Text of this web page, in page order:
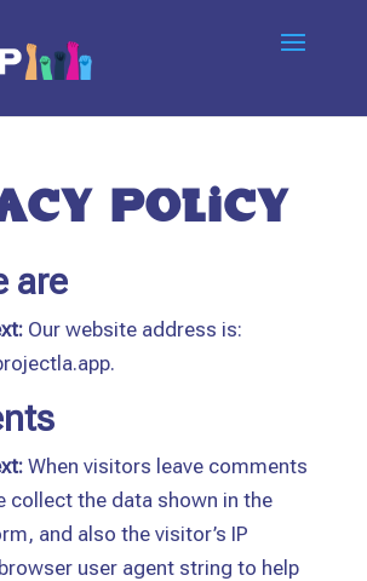
Policy
are
Our website address is:
When visitors leave comments
collect the data shown in the
and also the visitor’s IP
user agent string to help